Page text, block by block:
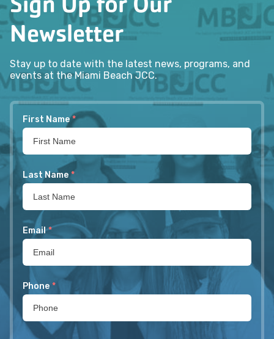
Newsletter
Stay up to date with the latest news, programs, and
events at the Miami Beach JCC.
First Name *
Last Name *
Email *
Phone *